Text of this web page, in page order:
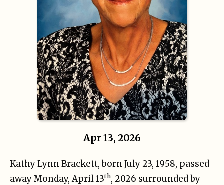
Apr 13, 2026
Kathy Lynn Brackett, born July 23, 1958, passed
away Monday, April 13th, 2026 surrounded by